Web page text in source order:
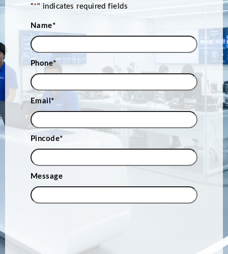
"*" indicates required fields
Name*
Phone*
Email *
Pincode*
Message